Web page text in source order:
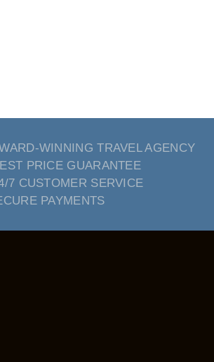
WINNING TRAVEL AGENCY
PRICE GUARANTEE
7 CUSTOMER SERVICE
PAYMENTS